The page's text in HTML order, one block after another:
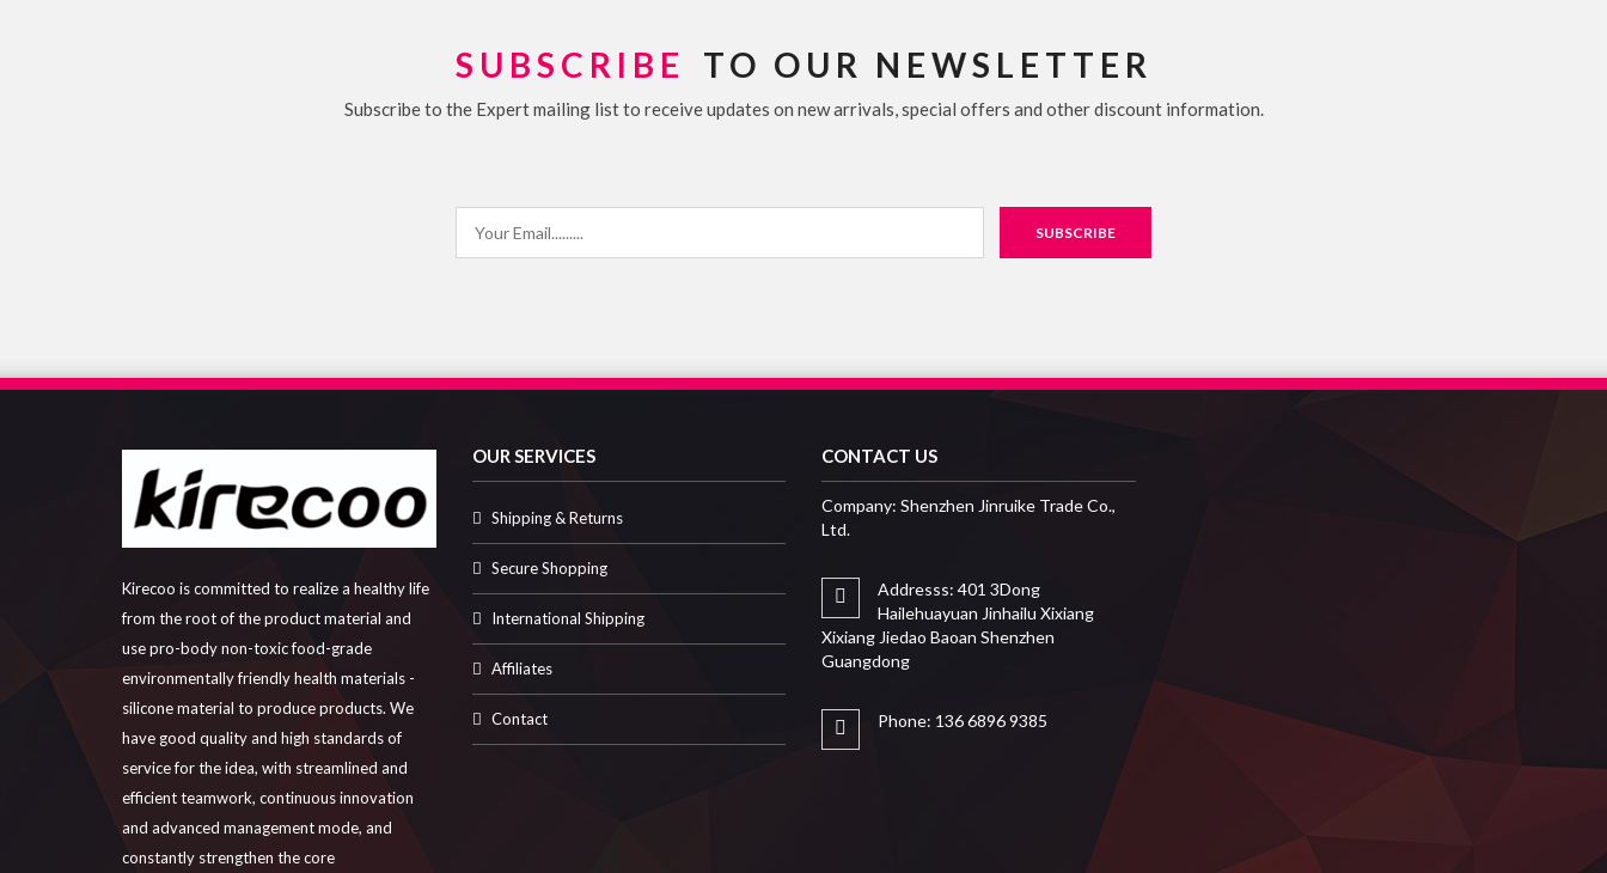
SUBSCRIBE TO OUR NEWSLETTER
Subscribe to the Expert mailing list to receive updates on new arrivals, special offers and other discount information.
SUBSCRIBE
Kirecoo is committed to realize a healthy life
from the root of the product material and
use pro-body non-toxic food-grade
environmentally friendly health materials -
silicone material to produce products. We
have good quality and high standards of
service for the idea, with streamlined and
efficient teamwork, continuous innovation
and advanced management mode, and
constantly strengthen the core
OUR SERVICES
Shipping & Returns
Secure Shopping
International Shipping
Affiliates
Contact
CONTACT US
Company: Shenzhen Jinruike Trade Co.,
Ltd.
Addresss: 401 3Dong
Hailehuayuan Jinhailu Xixiang
Xixiang Jiedao Baoan Shenzhen
Guangdong
Phone: 136 6896 9385